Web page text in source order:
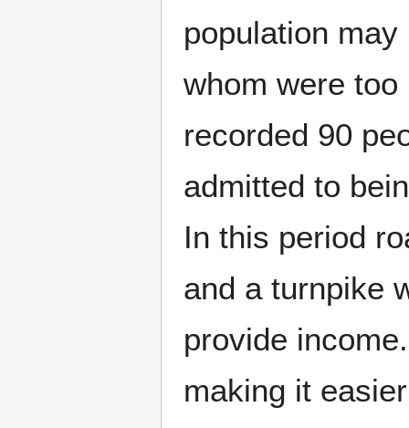
population
whom were
recorded 90
admitted to
In this period
and a turnpike
provide
making it